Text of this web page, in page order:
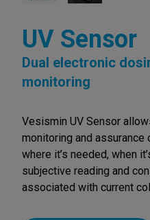
UV Sensor
Dual electronic
monitoring
Vesismin UV Sensor
monitoring and assurance
where it’s needed, when
subjective reading and
associated with current